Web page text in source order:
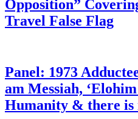
Opposition”
Travel False Flag
Panel: 1973
am Messiah,
Humanity & there is